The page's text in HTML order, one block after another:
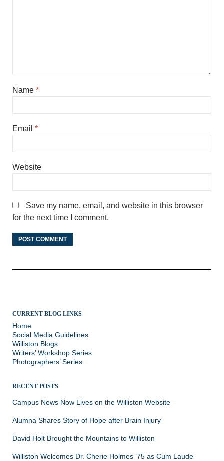
Name *
Email *
Website
Save my name, email, and website in this browser
for the next time I comment.
CURRENT BLOG LINKS
Home
Social Media Guidelines
Williston Blogs
Writers’ Workshop Series
Photographers’ Series
RECENT POSTS
Campus News Now Lives on the Williston Website
Alumna Shares Story of Hope after Brain Injury
David Holt Brought the Mountains to Williston
Williston Welcomes Dr. Cherie Holmes ’75 as Cum Laude